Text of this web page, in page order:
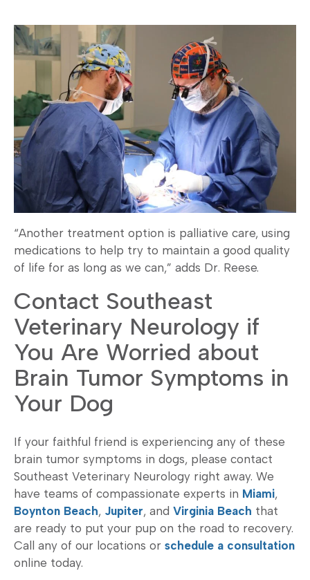
“Another treatment option is palliative care, using
medications to help try to maintain a good quality
of life for as long as we can,” adds Dr. Reese.
Contact Southeast
Veterinary Neurology if
You Are Worried about
Brain Tumor Symptoms in
Your Dog
If your faithful friend is experiencing any of these
brain tumor symptoms in dogs, please contact
Southeast Veterinary Neurology right away. We
have teams of compassionate experts in Miami,
Boynton Beach, Jupiter, and Virginia Beach that
are ready to put your pup on the road to recovery.
Call any of our locations or schedule a consultation
online today.